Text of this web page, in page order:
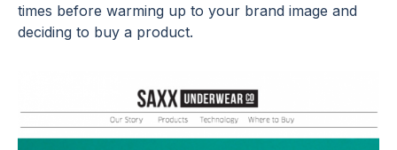
times before warming up to your brand image and
deciding to buy a product.